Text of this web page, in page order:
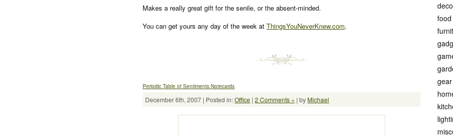
Makes a really great gift for the senile, or the absent-minded.
You can get yours any day of the week at ThingsYouNeverKnew.com.
Periodic Table of Sentiments Notecards
December 6th, 2007 | Posted in:Office | 2 Comments » | byMichael
food
gear